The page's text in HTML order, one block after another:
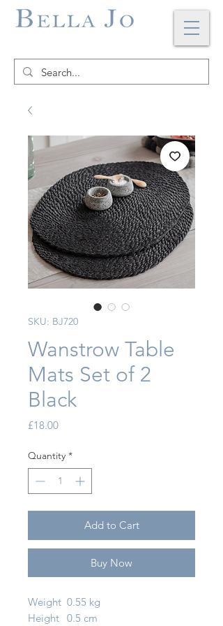
SKU: BJ720
Wanstrow Table
Mats Set of 2
Black
£18.00Price
Quantity *
Add to Cart
Buy Now
Weight 0.55 kg
Height 0.5 cm